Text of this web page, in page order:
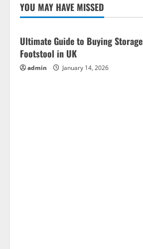
YOU MAY HAVE MISSED
Ultimate Guide to Buying Storage
Footstool in UK
admin January 14, 2026